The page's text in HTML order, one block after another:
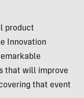
product
Innovation
that will improve
that event